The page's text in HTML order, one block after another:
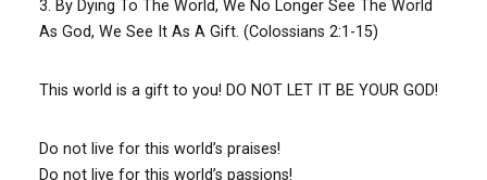
3. By Dying To The World, We No Longer See The World
As God, We See It As A Gift. (Colossians 2:1-15)
This world is a gift to you! DO NOT LET IT BE YOUR GOD!
Do not live for this world’s praises!
Do not live for this world’s passions!